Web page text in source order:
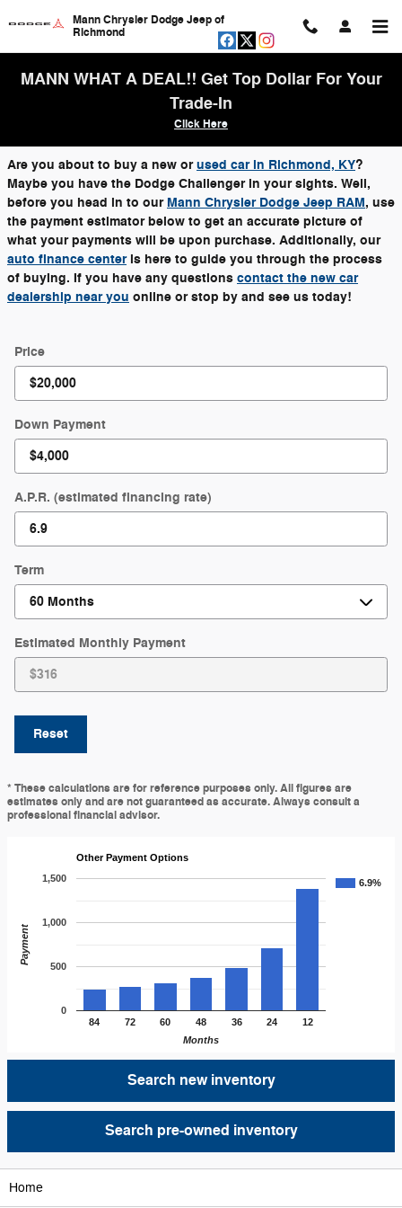
Mann Chrysler Dodge Jeep of
Richmond
MANN WHAT A DEAL!! Get Top Dollar For Your
Trade-In
Click Here
Are you about to buy a new orused car in Richmond, KY?
Maybe you have the Dodge Challenger in your sights. Well,
before you head in to our Mann Chrysler Dodge Jeep RAM, use
the payment estimator below to get an accurate picture of
what your payments will be upon purchase. Additionally, our
auto finance centeris here to guide you through the process
of buying. If you have any questions contact the new car
dealership near you online or stop by and see us today!
Price
Down Payment
A.P.R. (estimated financing rate)
Term
Estimated Monthly Payment
Reset
* These calculations are for reference purposes only. All figures are
estimates only and are not guaranteed as accurate. Always consult a
professional financial advisor.
Other Payment Options
6.9%
84 72 60 48 36 24 12
0
500
1,000
1,500
Months
Payment
Search new inventory
Search pre-owned inventory
Home